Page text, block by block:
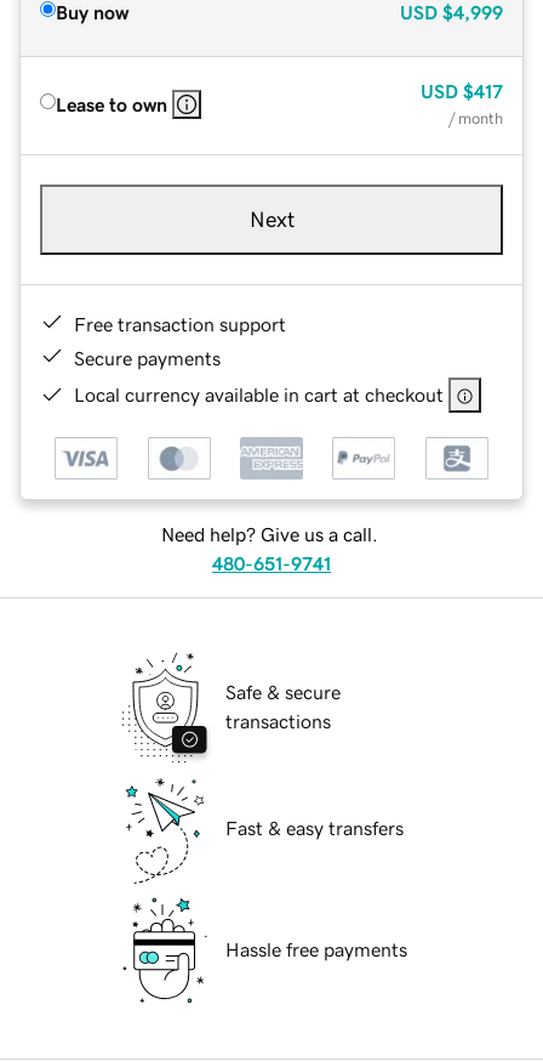
Buy now USD $4,999
Lease to own
USD $417
/ month
Next
Free transaction support
Secure payments
Local currency available in cart at checkout
Need help? Give us a call.
480-651-9741
Safe & secure
transactions
Fast & easy transfers
Hassle free payments